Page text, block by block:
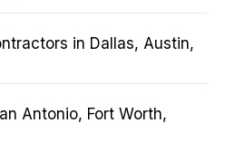
in Dallas, Austin,
Antonio, Fort Worth,